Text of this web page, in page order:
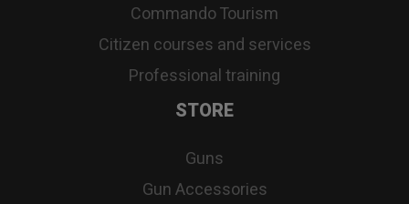
Commando Tourism
Citizen courses and services
Professional training
STORE
Guns
Gun Accessories